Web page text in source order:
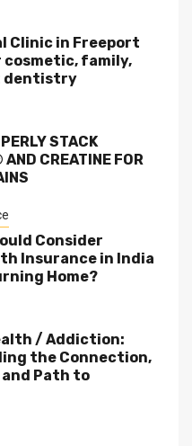
Clinic in Freeport
family,
dentistry
STACK
CREATINE FOR
Consider
Insurance in India
Home?
/ Addiction:
the Connection,
Path to